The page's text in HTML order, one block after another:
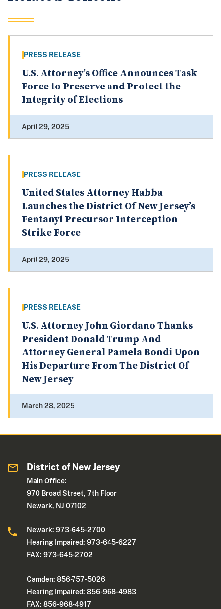
PRESS RELEASE
U.S. Attorney’s Office Announces Task
Force to Preserve and Protect the
Integrity of Elections
April 29, 2025
PRESS RELEASE
United States Attorney Habba
Launches the District Of New Jersey’s
Fentanyl Precursor Interception
Strike Force
April 29, 2025
PRESS RELEASE
U.S. Attorney John Giordano Thanks
President Donald Trump And
Attorney General Pamela Bondi Upon
His Departure From The District Of
New Jersey
March 28, 2025
District of New Jersey
Main Office:
970 Broad Street, 7th Floor
Newark, NJ 07102
Newark: 973-645-2700
Hearing Impaired: 973-645-6227
FAX: 973-645-2702
Camden: 856-757-5026
Hearing Impaired: 856-968-4983
FAX: 856-968-4917